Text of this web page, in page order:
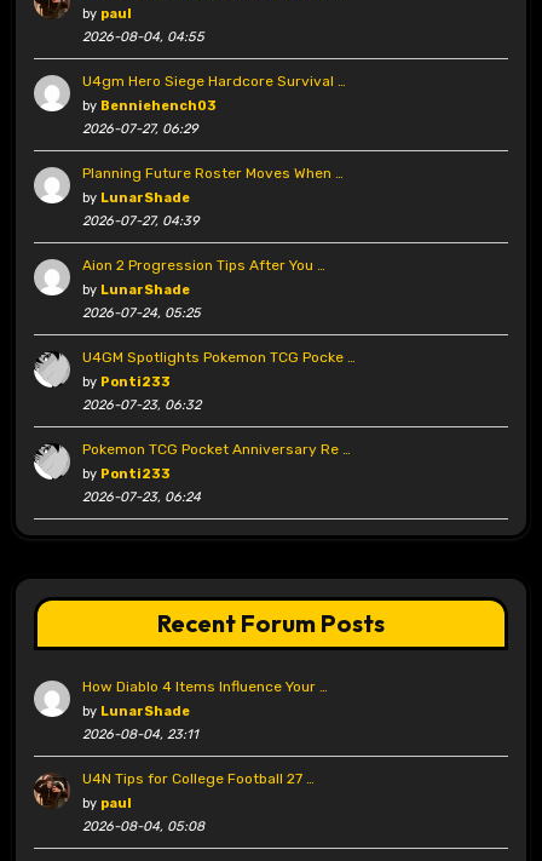
by paul
2026-08-04, 04:55
U4gm Hero Siege Hardcore Survival …
by Benniehench03
2026-07-27, 06:29
Planning Future Roster Moves When …
by LunarShade
2026-07-27, 04:39
Aion 2 Progression Tips After You …
by LunarShade
2026-07-24, 05:25
U4GM Spotlights Pokemon TCG Pocke …
by Ponti233
2026-07-23, 06:32
Pokemon TCG Pocket Anniversary Re …
by Ponti233
2026-07-23, 06:24
Recent Forum Posts
How Diablo 4 Items Influence Your …
by LunarShade
2026-08-04, 23:11
U4N Tips for College Football 27 …
by paul
2026-08-04, 05:08